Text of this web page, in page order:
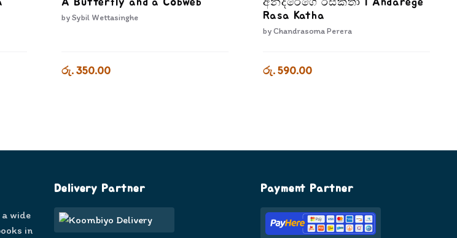
A Butterfly and a Cobweb
bySybil Wettasinghe
රු. 350.00
අන්දරේගේ රසකතා | Andarege
Rasa Katha
byChandrasoma Perera
රු. 590.00
wide
in
Delivery Partner Payment Partner